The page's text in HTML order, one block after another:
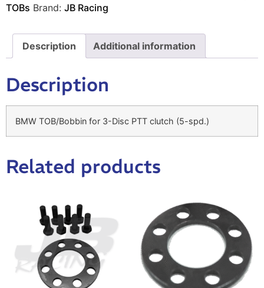
TOBs Brand: JB Racing
Description Additional information
Description
BMW TOB/Bobbin for 3-Disc PTT clutch (5-spd.)
Related products